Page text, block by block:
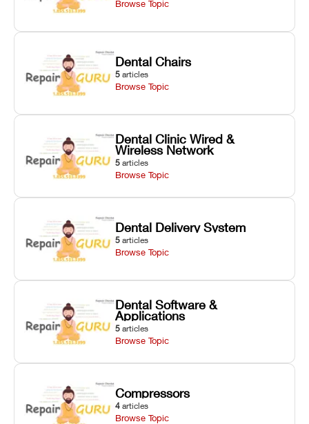
Browse Topic
Dental Chairs
5 articles
Browse Topic
Dental Clinic Wired &
Wireless Network
5 articles
Browse Topic
Dental Delivery System
5 articles
Browse Topic
Dental Software &
Applications
5 articles
Browse Topic
Compressors
4 articles
Browse Topic